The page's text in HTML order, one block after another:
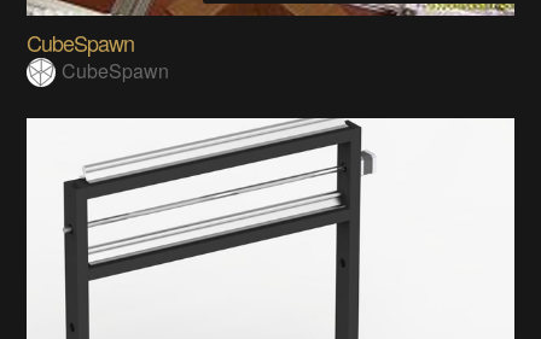
CubeSpawn
CubeSpawn